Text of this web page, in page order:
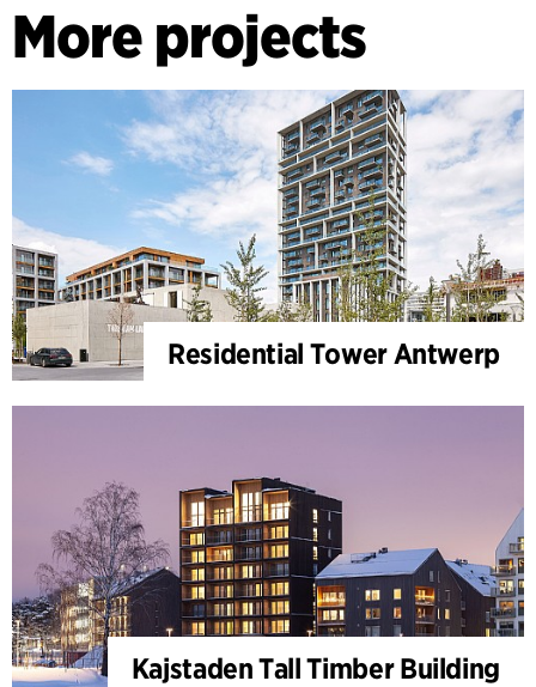
More projects
Residential Tower Antwerp
Kajstaden Tall Timber Building